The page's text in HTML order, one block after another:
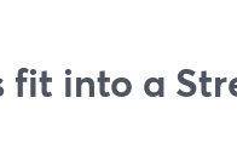
into a